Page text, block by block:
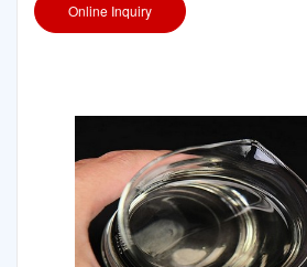
Online Inquiry